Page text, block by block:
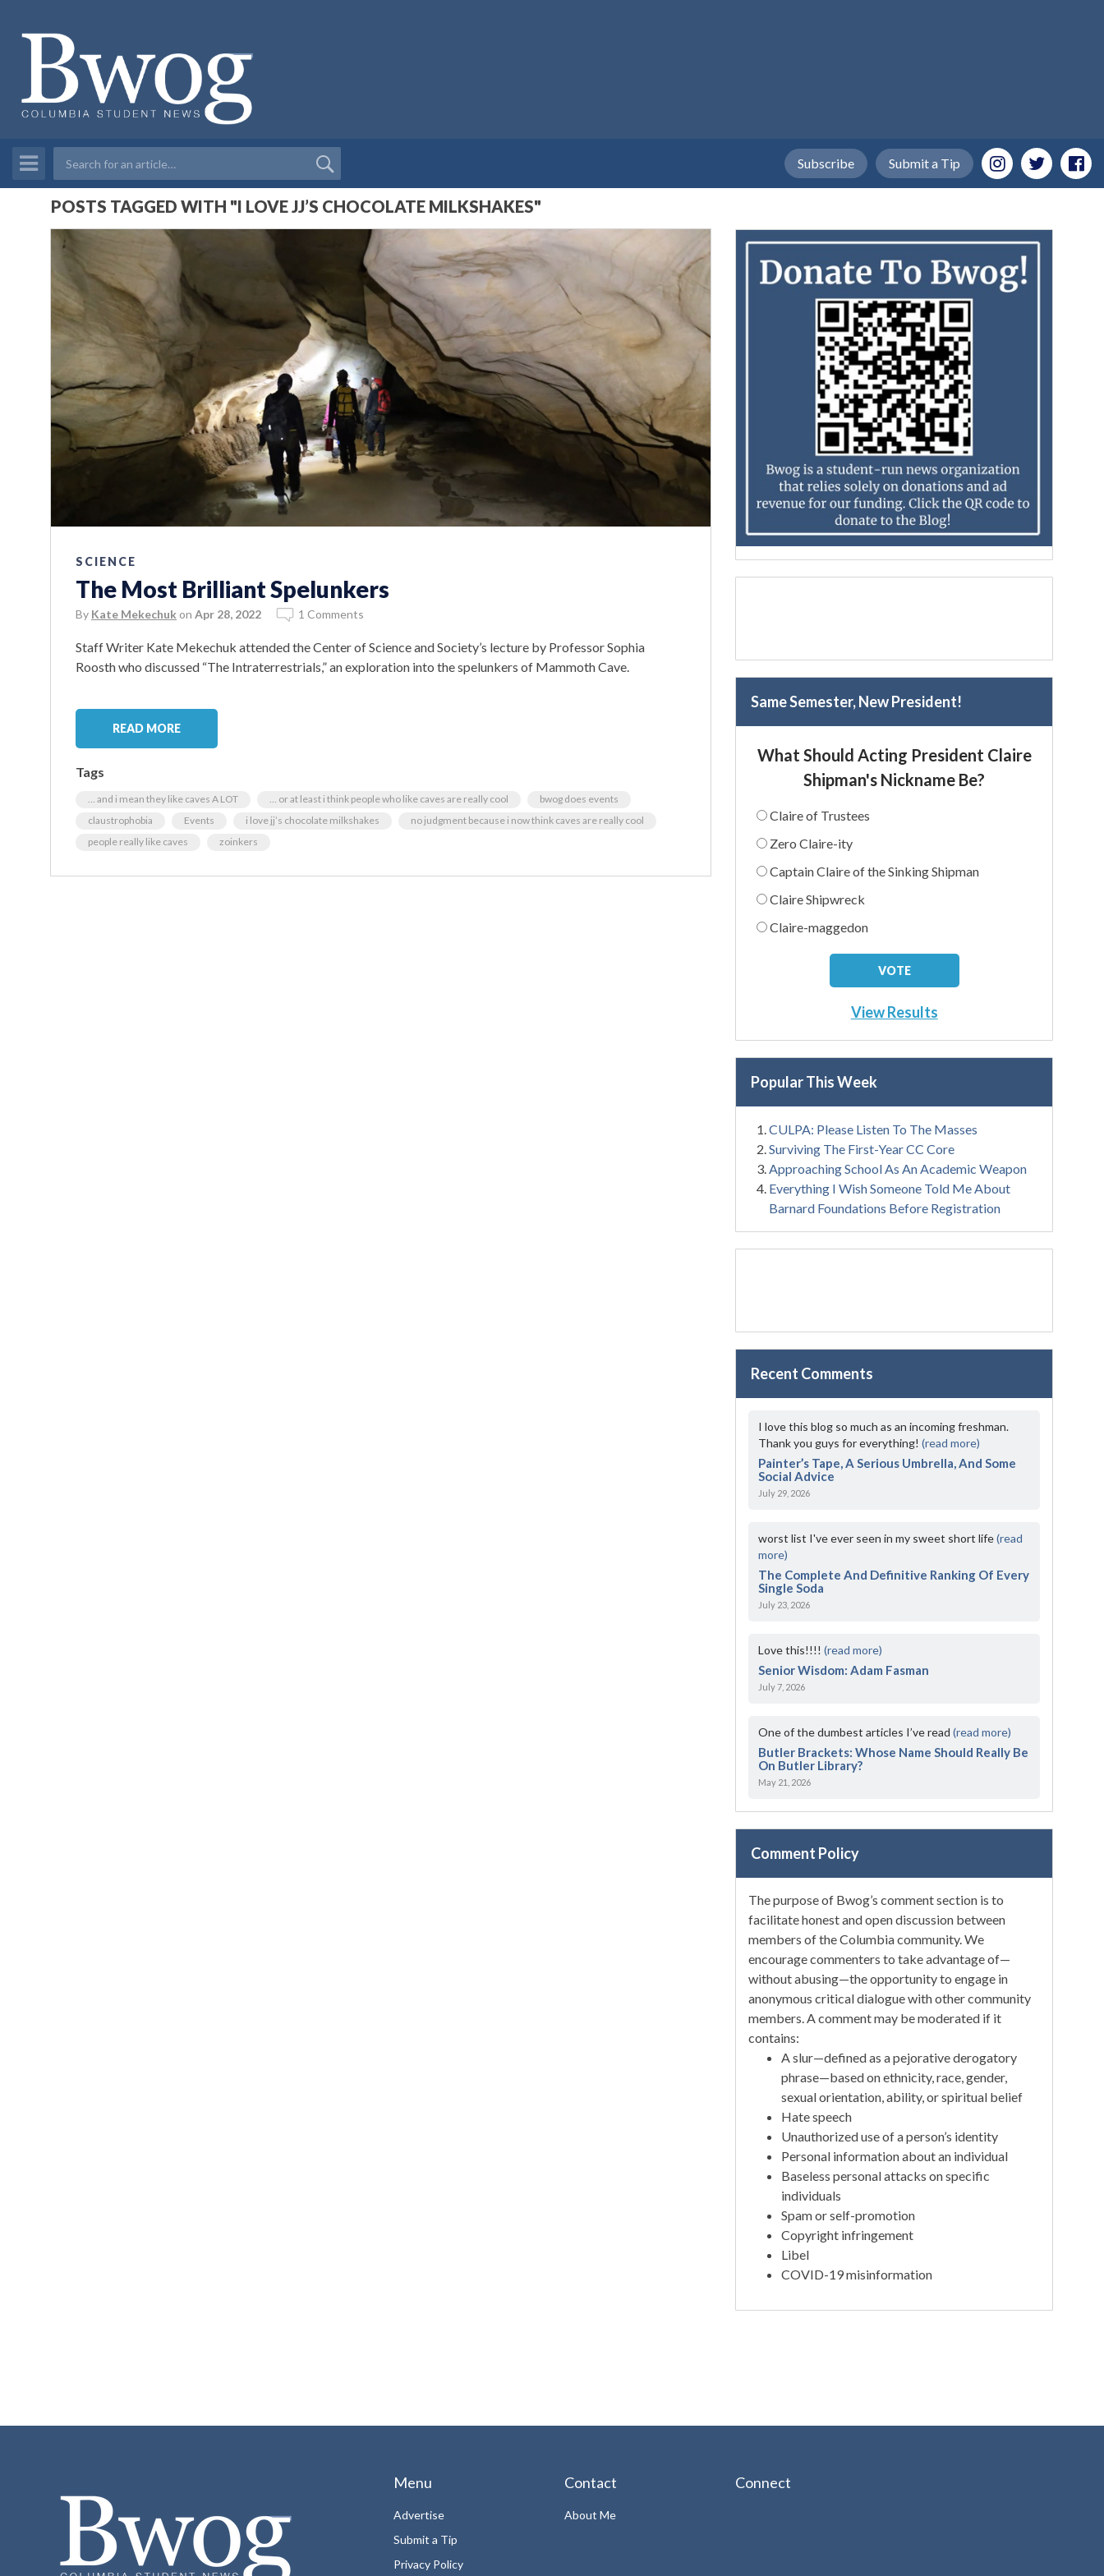
Submit a Tip
Subscribe
POSTS TAGGED WITH "I LOVE JJ’S CHOCOLATE MILKSHAKES"
SCIENCE
The Most Brilliant Spelunkers
By Kate Mekechuk on Apr 28, 2022 1 Comments
Staff Writer Kate Mekechuk attended the Center of Science and Society’s lecture by Professor Sophia
Roosth who discussed “The Intraterrestrials,” an exploration into the spelunkers of Mammoth Cave.
READ MORE
Tags
… and i mean they like caves A LOT … or at least i think people who like caves are really cool
bwog does events
claustrophobia
Events i love jj’s chocolate milkshakes
no judgment because i now think caves are really cool
people really like caves
zoinkers
Same Semester, New President!
What Should Acting President Claire
Shipman's Nickname Be?
Claire of Trustees
Zero Claire-ity
Captain Claire of the Sinking Shipman
Claire Shipwreck
Claire-maggedon
View Results
Popular This Week
CULPA: Please Listen To The Masses
Surviving The First-Year CC Core
Approaching School As An Academic Weapon
Everything I Wish Someone Told Me About
Barnard Foundations Before Registration
Recent Comments
I love this blog so much as an incoming freshman.
Thank you guys for everything!(read more)
Painter’s Tape, A Serious Umbrella, And Some
Social Advice
July 29, 2026
worst list I've ever seen in my sweet short life(read
more)
The Complete And Definitive Ranking Of Every
Single Soda
July 23, 2026
Love this!!!!(read more)
Senior Wisdom: Adam Fasman
July 7, 2026
One of the dumbest articles I’ve read(read more)
Butler Brackets: Whose Name Should Really Be
On Butler Library?
May 21, 2026
Comment Policy
The purpose of Bwog’s comment section is to
facilitate honest and open discussion between
members of the Columbia community. We
encourage commenters to take advantage of—
without abusing—the opportunity to engage in
anonymous critical dialogue with other community
members. A comment may be moderated if it
contains:
A slur—defined as a pejorative derogatory
phrase—based on ethnicity, race, gender,
sexual orientation, ability, or spiritual belief
Hate speech
Unauthorized use of a person’s identity
Personal information about an individual
Baseless personal attacks on specific
individuals
Spam or self-promotion
Copyright infringement
Libel
COVID-19 misinformation
Menu
Advertise
Submit a Tip
Privacy Policy
Contact
About Me
Connect